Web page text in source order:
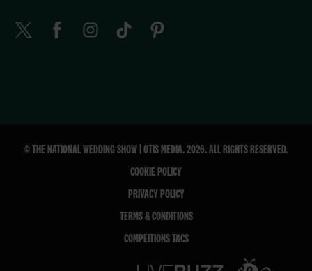
© THE NATIONAL WEDDING SHOW | OTIS MEDIA. 2026. ALL RIGHTS RESERVED.
COOKIE POLICY
PRIVACY POLICY
TERMS & CONDITIONS
COMPEITIONS T&CS